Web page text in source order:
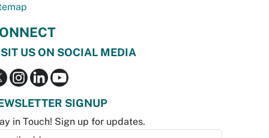
US ON SOCIAL MEDIA
SIGNUP
in Touch! Sign up for updates.